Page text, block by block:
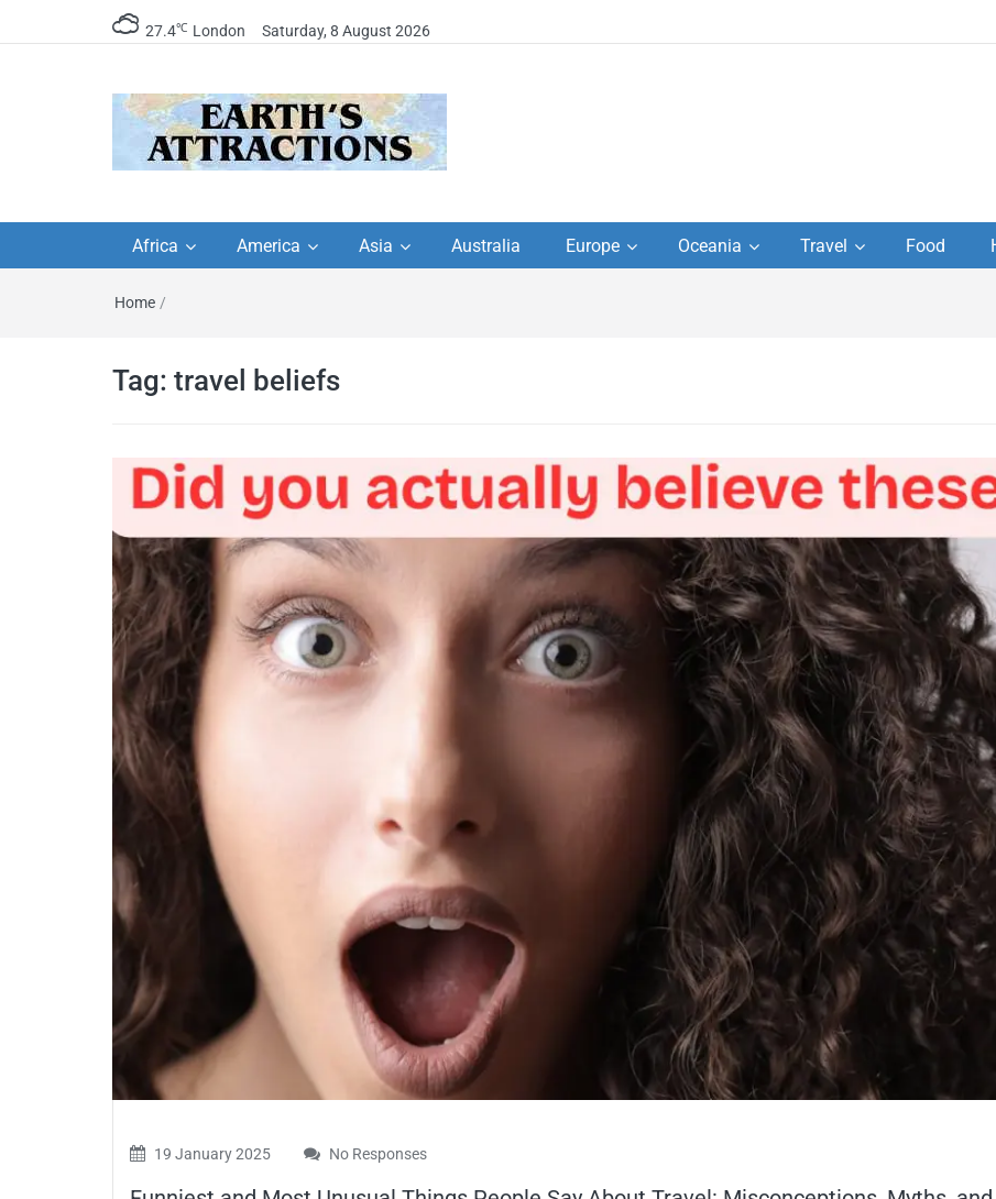
27.4℃ London Saturday, 8 August 2026
travel guides by locals,
travel itineraries, travel
tips, and more
travel itineraries – Amazing places to
Africa America Asia Australia Europe Oceania Travel Food
Home /
Tag: travel beliefs
19 January 2025 No Responses